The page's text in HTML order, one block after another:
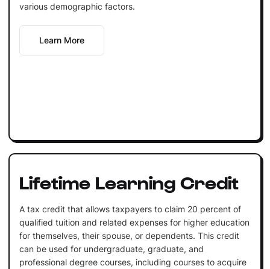
various demographic factors.
Learn More
Lifetime Learning Credit
A tax credit that allows taxpayers to claim 20 percent of
qualified tuition and related expenses for higher education
for themselves, their spouse, or dependents. This credit
can be used for undergraduate, graduate, and
professional degree courses, including courses to acquire